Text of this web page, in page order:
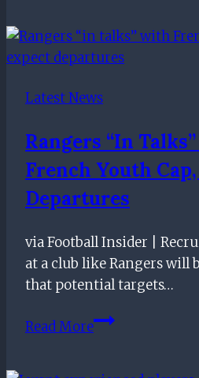
–
May
Latest News
Rangers “in
French Youth
Departures
via Football Insider |
at a club like Rangers will
that potential targets…
Read MoreRangers